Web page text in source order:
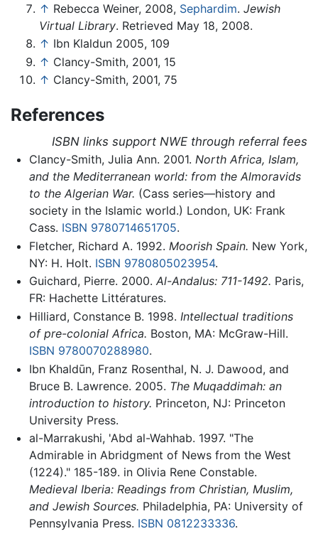
↑ Rebecca Weiner, 2008, Sephardim. Jewish
Virtual Library. Retrieved May 18, 2008.
↑ Ibn Klaldun 2005, 109
↑ Clancy-Smith, 2001, 15
↑ Clancy-Smith, 2001, 75
References
ISBN links support NWE through referral fees
Clancy-Smith, Julia Ann. 2001. North Africa, Islam,
and the Mediterranean world: from the Almoravids
to the Algerian War. (Cass series—history and
society in the Islamic world.) London, UK: Frank
Cass. ISBN 9780714651705.
Fletcher, Richard A. 1992. Moorish Spain. New York,
NY: H. Holt. ISBN 9780805023954.
Guichard, Pierre. 2000. Al-Andalus: 711-1492. Paris,
FR: Hachette Littératures.
Hilliard, Constance B. 1998. Intellectual traditions
of pre-colonial Africa. Boston, MA: McGraw-Hill.
ISBN 9780070288980.
Ibn Khaldūn, Franz Rosenthal, N. J. Dawood, and
Bruce B. Lawrence. 2005. The Muqaddimah: an
introduction to history. Princeton, NJ: Princeton
University Press.
al-Marrakushi, 'Abd al-Wahhab. 1997. "The
Admirable in Abridgment of News from the West
(1224)." 185-189. in Olivia Rene Constable.
Medieval Iberia: Readings from Christian, Muslim,
and Jewish Sources. Philadelphia, PA: University of
Pennsylvania Press. ISBN 0812233336.